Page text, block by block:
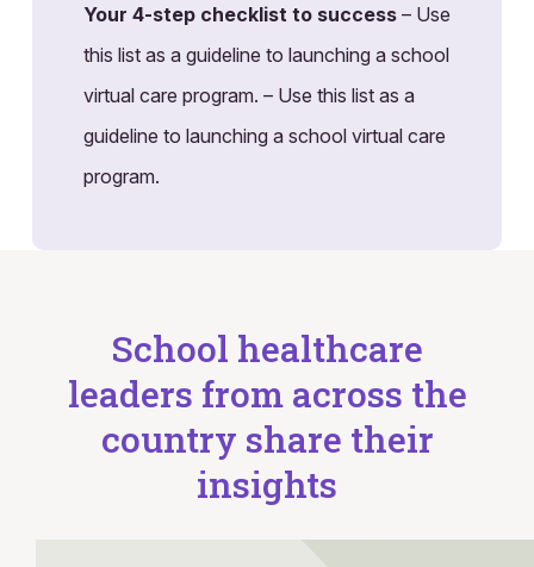
Your 4-step checklist to success – Use
this list as a guideline to launching a school
virtual care program. – Use this list as a
guideline to launching a school virtual care
program.
School healthcare
leaders from across the
country share their
insights